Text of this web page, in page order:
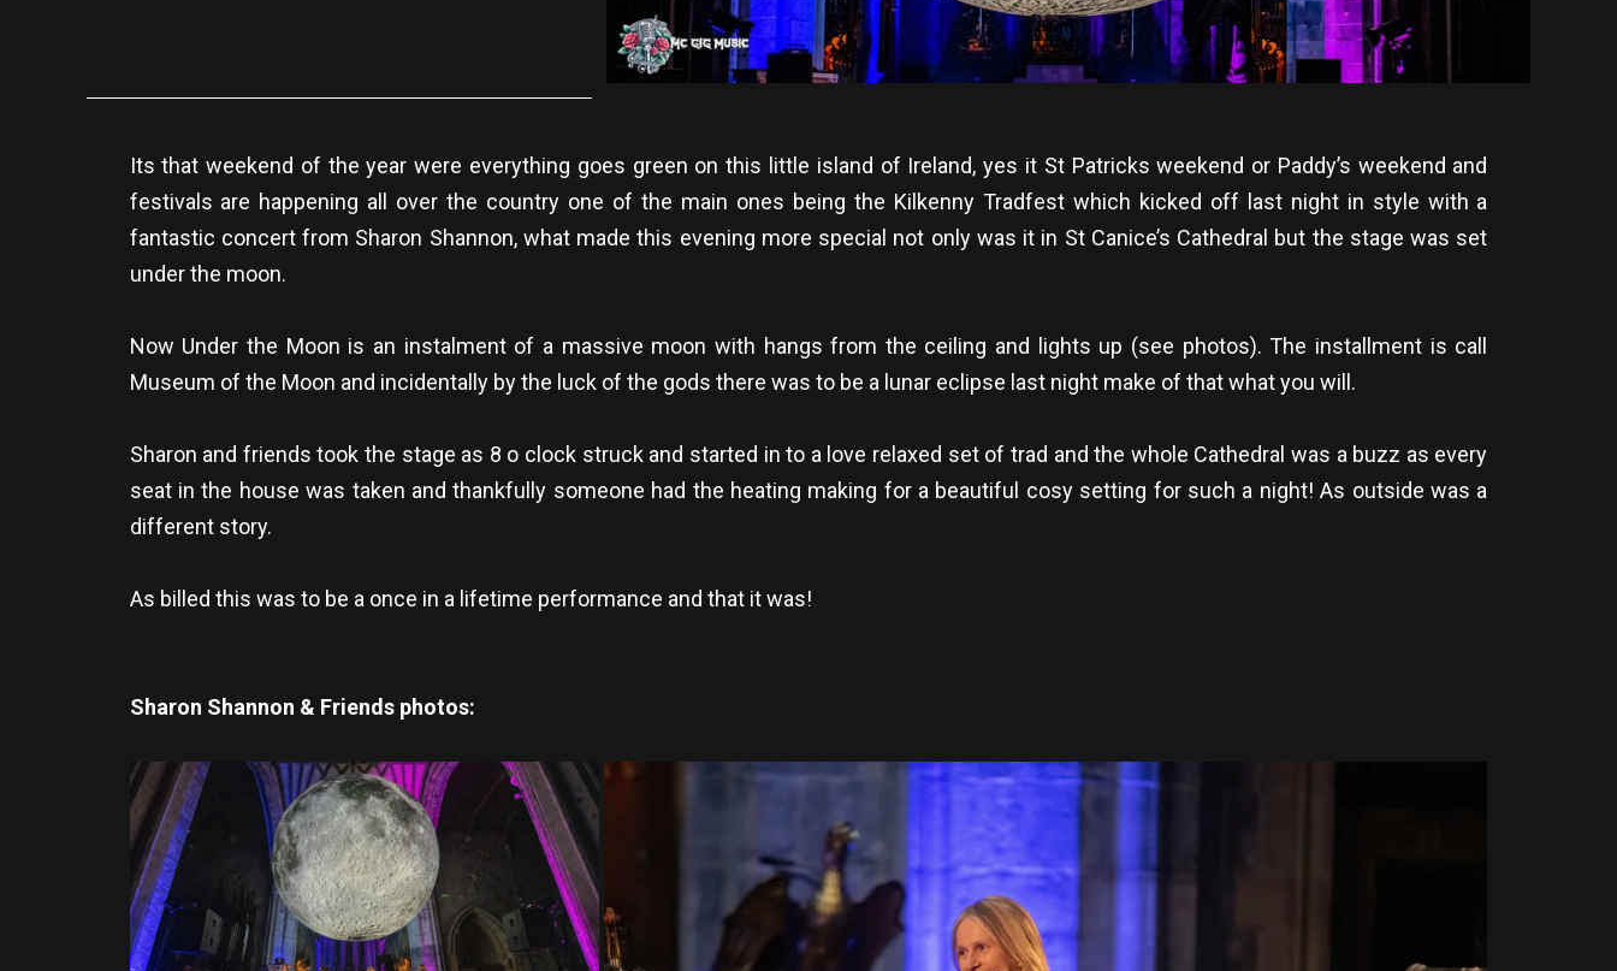
Its that weekend of the year were everything goes green on this little island of Ireland, yes it St Patricks weekend or Paddy’s weekend and
festivals are happening all over the country one of the main ones being the Kilkenny Tradfest which kicked off last night in style with a
fantastic concert from Sharon Shannon, what made this evening more special not only was it in St Canice’s Cathedral but the stage was set
under the moon.
Now Under the Moon is an instalment of a massive moon with hangs from the ceiling and lights up (see photos). The installment is call
Museum of the Moon and incidentally by the luck of the gods there was to be a lunar eclipse last night make of that what you will.
Sharon and friends took the stage as 8 o clock struck and started in to a love relaxed set of trad and the whole Cathedral was a buzz as every
seat in the house was taken and thankfully someone had the heating making for a beautiful cosy setting for such a night! As outside was a
different story.
As billed this was to be a once in a lifetime performance and that it was!
Sharon Shannon & Friends photos: